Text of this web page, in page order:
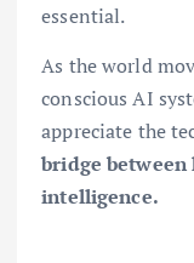
essential.
As the world
conscious AI
appreciate the
bridge
intelligence.